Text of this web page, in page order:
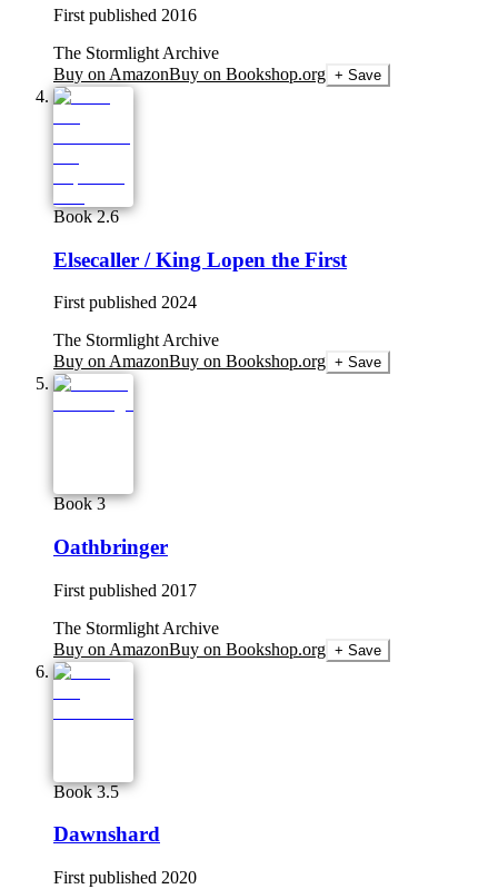
First published 2016
The Stormlight Archive
Buy on AmazonBuy on Bookshop.org + Save
Book 2.6
Elsecaller / King Lopen the First
First published 2024
The Stormlight Archive
Buy on AmazonBuy on Bookshop.org + Save
Book 3
Oathbringer
First published 2017
The Stormlight Archive
Buy on AmazonBuy on Bookshop.org + Save
Book 3.5
Dawnshard
First published 2020